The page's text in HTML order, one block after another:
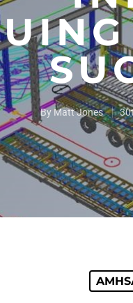
By Matt Jones